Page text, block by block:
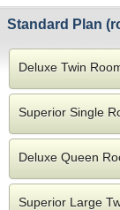
Standard Plan
Deluxe Twin
Superior Single
Deluxe Queen
Superior Large